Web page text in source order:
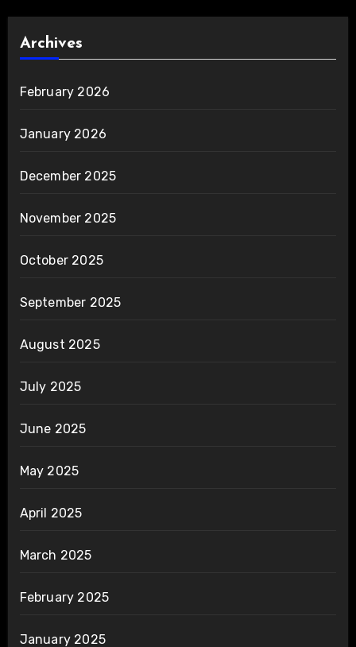
Archives
February 2026
January 2026
December 2025
November 2025
October 2025
September 2025
August 2025
July 2025
June 2025
May 2025
April 2025
March 2025
February 2025
January 2025